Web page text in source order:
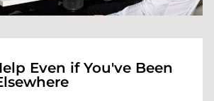
Even if You've Been